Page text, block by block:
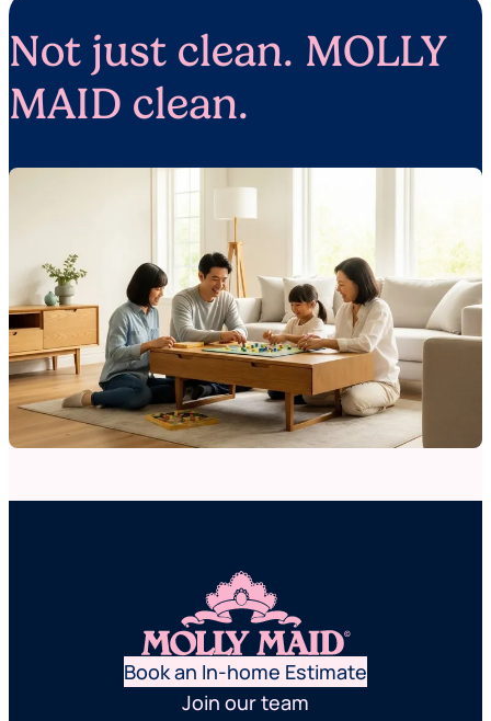
Not just clean. MOLLY
MAID clean.
Book an In-home Estimate
Join our team